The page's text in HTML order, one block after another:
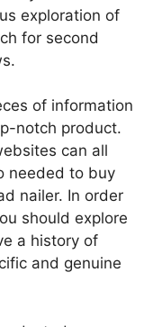
exploration of
for second
of information
notch product.
can all
needed to buy
nailer. In order
should explore
a history of
and genuine